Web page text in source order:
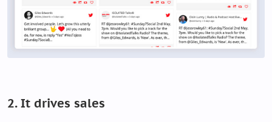
2. It drives sales